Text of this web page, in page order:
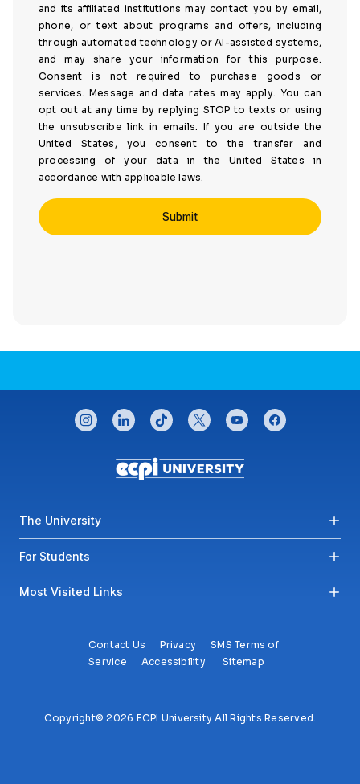
and its affiliated institutions may contact you by email,
phone, or text about programs and offers, including
through automated technology or AI-assisted systems,
and may share your information for this purpose.
Consent is not required to purchase goods or
services. Message and data rates may apply. You can
opt out at any time by replying STOP to texts or using
the unsubscribe link in emails. If you are outside the
United States, you consent to the transfer and
processing of your data in the United States in
accordance with applicable laws.
CONNECT WITH US
instagramlinkedintiktok twitteryoutubefacebook
Footer menu
The University
For Students
Most Visited Links
Contact Us Privacy
SMS Terms of
Service
Accessibility Sitemap
Copyright© 2026 ECPI University All Rights Reserved.